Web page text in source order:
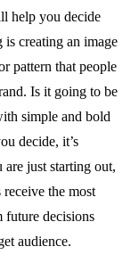
help you decide
creating an image
pattern that people
Is it going to be
simple and bold
decide, it’s
just starting out,
the most
future decisions
audience.